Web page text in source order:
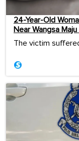
24-Year-Old
Near Wangsa
The victim